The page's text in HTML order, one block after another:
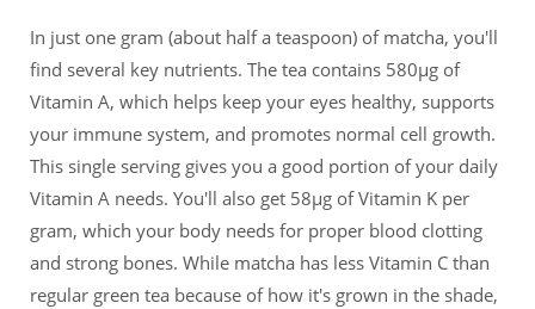
In just one gram (about half a teaspoon) of matcha, you'll
find several key nutrients. The tea contains 580μg of
Vitamin A, which helps keep your eyes healthy, supports
your immune system, and promotes normal cell growth.
This single serving gives you a good portion of your daily
Vitamin A needs. You'll also get 58μg of Vitamin K per
gram, which your body needs for proper blood clotting
and strong bones. While matcha has less Vitamin C than
regular green tea because of how it's grown in the shade,